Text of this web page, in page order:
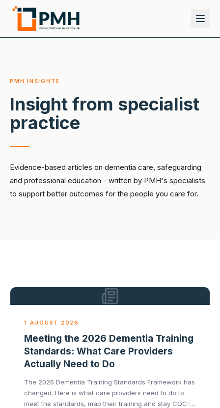
PMH INSIGHTS
Insight from specialist
practice
Evidence-based articles on dementia care, safeguarding
and professional education - written by PMH's specialists
to support better outcomes for the people you care for.
1 AUGUST 2026
Meeting the 2026 Dementia Training
Standards: What Care Providers
Actually Need to Do
The 2026 Dementia Training Standards Framework has
changed. Here is what care providers need to do to
meet the standards, map their training and stay CQC-